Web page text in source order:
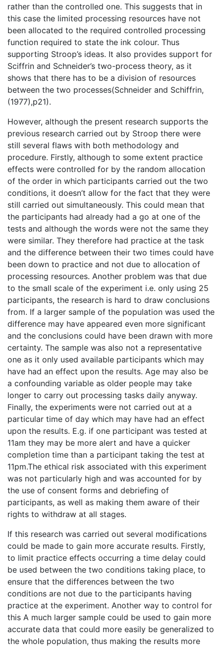
rather than the controlled one. This suggests that in
this case the limited processing resources have not
been allocated to the required controlled processing
function required to state the ink colour. Thus
supporting Stroop’s ideas. It also provides support for
Sciffrin and Schneider’s two-process theory, as it
shows that there has to be a division of resources
between the two processes(Schneider and Schiffrin,
(1977),p21).
However, although the present research supports the
previous research carried out by Stroop there were
still several flaws with both methodology and
procedure. Firstly, although to some extent practice
effects were controlled for by the random allocation
of the order in which participants carried out the two
conditions, it doesn’t allow for the fact that they were
still carried out simultaneously. This could mean that
the participants had already had a go at one of the
tests and although the words were not the same they
were similar. They therefore had practice at the task
and the difference between their two times could have
been down to practice and not due to allocation of
processing resources. Another problem was that due
to the small scale of the experiment i.e. only using 25
participants, the research is hard to draw conclusions
from. If a larger sample of the population was used the
difference may have appeared even more significant
and the conclusions could have been drawn with more
certainty. The sample was also not a representative
one as it only used available participants which may
have had an effect upon the results. Age may also be
a confounding variable as older people may take
longer to carry out processing tasks daily anyway.
Finally, the experiments were not carried out at a
particular time of day which may have had an effect
upon the results. E.g. if one participant was tested at
11am they may be more alert and have a quicker
completion time than a participant taking the test at
11pm.The ethical risk associated with this experiment
was not particularly high and was accounted for by
the use of consent forms and debriefing of
participants, as well as making them aware of their
rights to withdraw at all stages.
If this research was carried out several modifications
could be made to gain more accurate results. Firstly,
to limit practice effects occurring a time delay could
be used between the two conditions taking place, to
ensure that the differences between the two
conditions are not due to the participants having
practice at the experiment. Another way to control for
this A much larger sample could be used to gain more
accurate data that could more easily be generalized to
the whole population, thus making the results more